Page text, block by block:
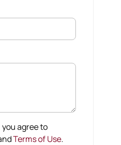
agree to
Terms of Use.